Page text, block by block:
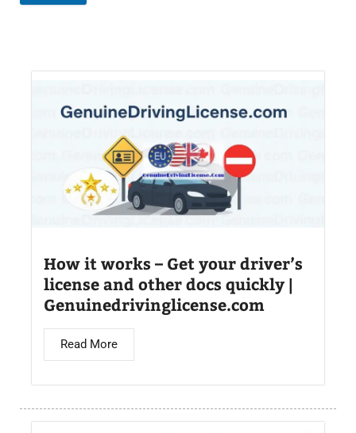
How it works – Get your driver’s
license and other docs quickly |
Genuinedrivinglicense.com
Read More